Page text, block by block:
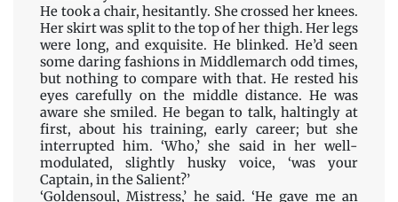
He took a chair, hesitantly. She crossed her knees.
Her skirt was split to the top of her thigh. Her legs
were long, and exquisite. He blinked. He’d seen
some daring fashions in Middlemarch odd times,
but nothing to compare with that. He rested his
eyes carefully on the middle distance. He was
aware she smiled. He began to talk, haltingly at
first, about his training, early career; but she
interrupted him. ‘Who,’ she said in her well-
modulated, slightly husky voice, ‘was your
Captain, in the Salient?’
‘Goldensoul, Mistress,’ he said. ‘He gave me an